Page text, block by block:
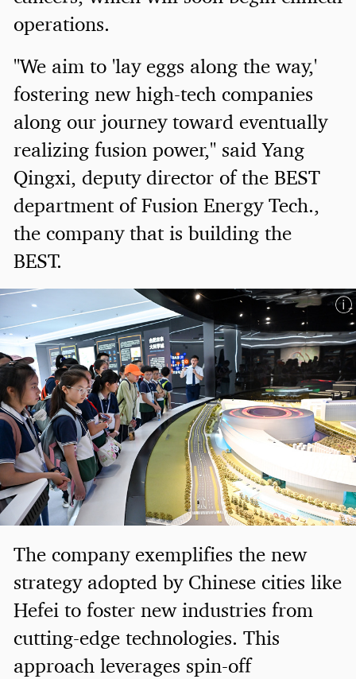
operations.
"We aim to 'lay eggs along the way,'
fostering new high-tech companies
along our journey toward eventually
realizing fusion power," said Yang
Qingxi, deputy director of the BEST
department of Fusion Energy Tech.,
the company that is building the
BEST.
The company exemplifies the new
strategy adopted by Chinese cities like
Hefei to foster new industries from
cutting-edge technologies. This
approach leverages spin-off